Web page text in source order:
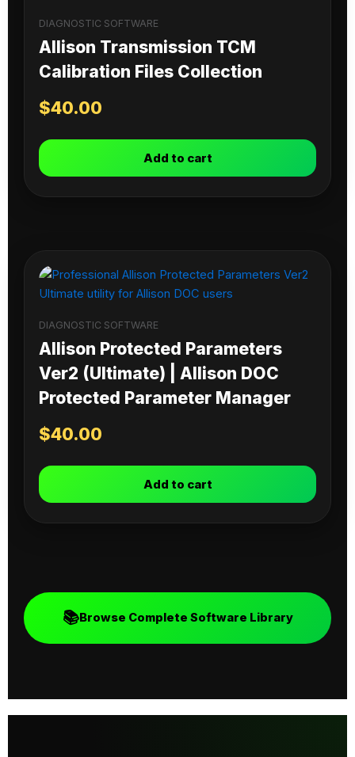
DIAGNOSTIC SOFTWARE
Allison Transmission TCM
Calibration Files Collection
$40.00
Add to cart
DIAGNOSTIC SOFTWARE
Allison Protected Parameters
Ver2 (Ultimate) | Allison DOC
Protected Parameter Manager
$40.00
Add to cart
📚Browse Complete Software Library